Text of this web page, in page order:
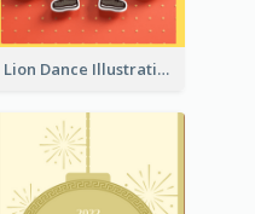
Lion Dance Illustration Photo Greeting Card